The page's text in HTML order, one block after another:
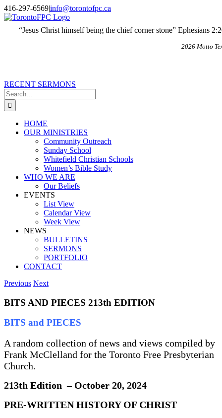
Skip
to
content
X
Email
416-297-6569|info@torontofpc.ca
“Jesus Christ himself being the chief corner stone” Ephesians
2026 Motto
RECENT SERMONS
Search
for:
HOME
OUR MINISTRIES
Community Outreach
Sunday School
Whitefield Christian Schools
Women’s Bible Study
WHO WE ARE
Our Beliefs
EVENTS
List View
Calendar View
Week View
NEWS
BULLETINS
SERMONS
PORTFOLIO
CONTACT
Previous Next
BITS AND PIECES 213th EDITION
BITS and PIECES
A random collection of news and views compiled by
Frank McClelland for the Toronto Free Presbyterian
Church.
213th Edition – October 20, 2024
PRE-WRITTEN HISTORY OF CHRIST